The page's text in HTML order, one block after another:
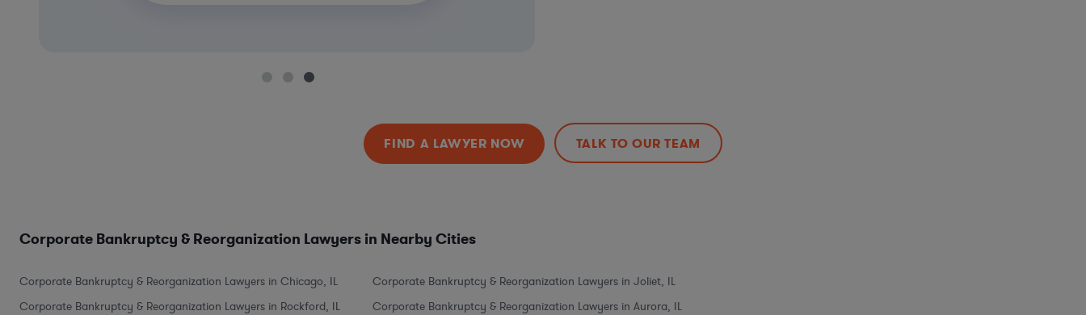
FIND A LAWYER NOW TALK TO OUR TEAM
Corporate Bankruptcy & Reorganization Lawyers in Nearby Cities
Corporate Bankruptcy & Reorganization Lawyers in Chicago, IL
Corporate Bankruptcy & Reorganization Lawyers in Rockford, IL
Corporate Bankruptcy & Reorganization Lawyers in Joliet, IL
Corporate Bankruptcy & Reorganization Lawyers in Aurora, IL